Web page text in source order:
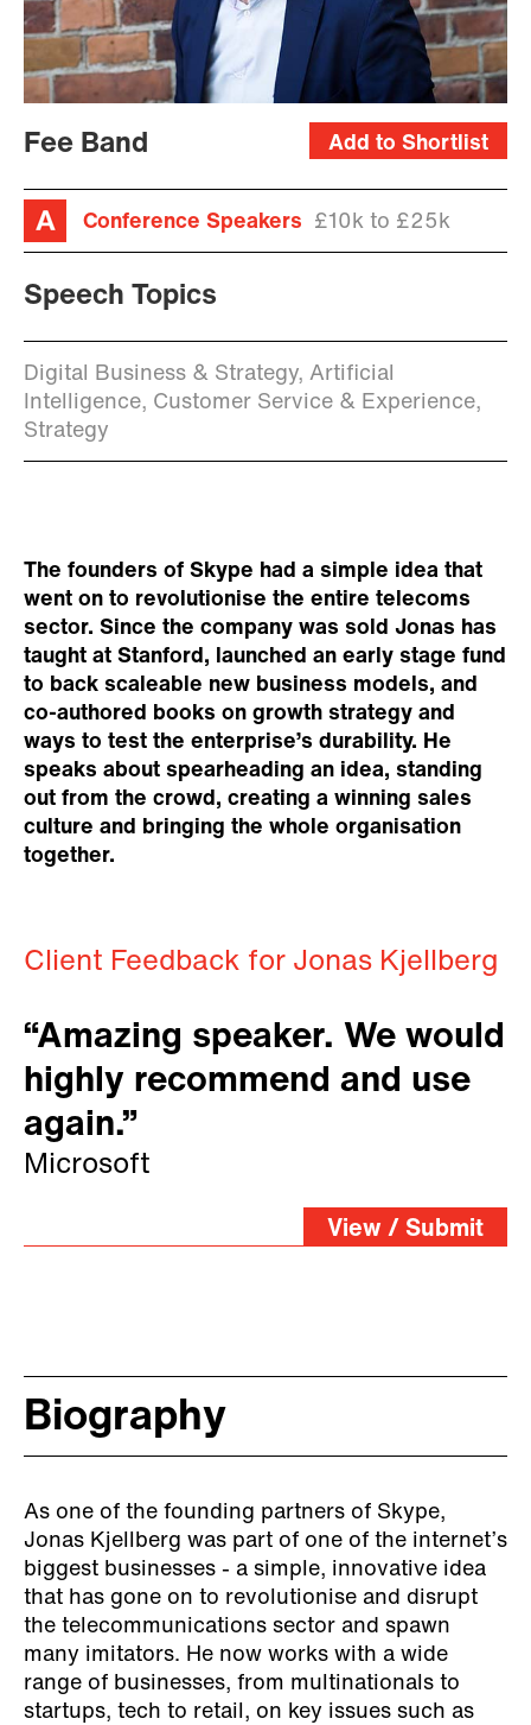
Add to Shortlist
Fee Band
Conference Speakers £10k to £25k
Speech Topics
Digital Business & Strategy, Artificial
Intelligence, Customer Service & Experience,
Strategy
The founders of Skype had a simple idea that
went on to revolutionise the entire telecoms
sector. Since the company was sold Jonas has
taught at Stanford, launched an early stage fund
to back scaleable new business models, and
co-authored books on growth strategy and
ways to test the enterprise’s durability. He
speaks about spearheading an idea, standing
out from the crowd, creating a winning sales
culture and bringing the whole organisation
together.
Client Feedback for Jonas Kjellberg
“Amazing speaker. We would
highly recommend and use
again.”
Microsoft
View / Submit
Biography
As one of the founding partners of Skype,
Jonas Kjellberg was part of one of the internet’s
biggest businesses - a simple, innovative idea
that has gone on to revolutionise and disrupt
the telecommunications sector and spawn
many imitators. He now works with a wide
range of businesses, from multinationals to
startups, tech to retail, on key issues such as